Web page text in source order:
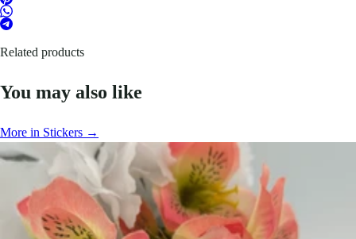
Related products
You may also like
More in Stickers →